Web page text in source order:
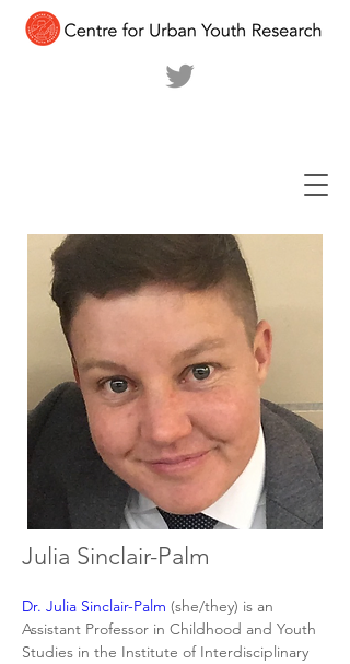
Julia Sinclair-Palm
Dr. Julia Sinclair-Palm (she/they) is an
Assistant Professor in Childhood and Youth
Studies in the Institute of Interdisciplinary